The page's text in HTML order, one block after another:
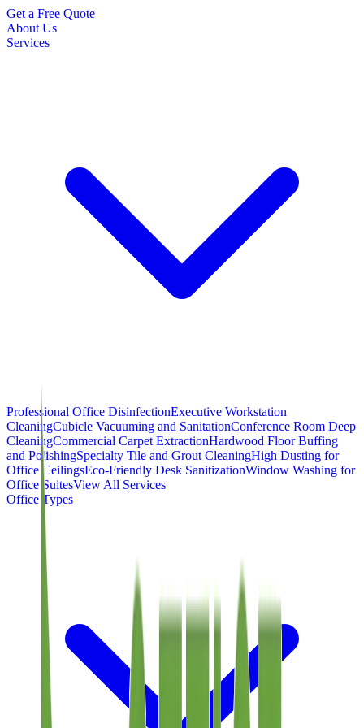
Get a Free Quote
About Us
Services
Professional Office DisinfectionExecutive Workstation
CleaningCubicle Vacuuming and SanitationConference Room Deep
CleaningCommercial Carpet ExtractionHardwood Floor Buffing
and PolishingSpecialty Tile and Grout CleaningHigh Dusting for
Office CeilingsEco-Friendly Desk SanitizationWindow Washing for
Office SuitesView All Services
Office Types